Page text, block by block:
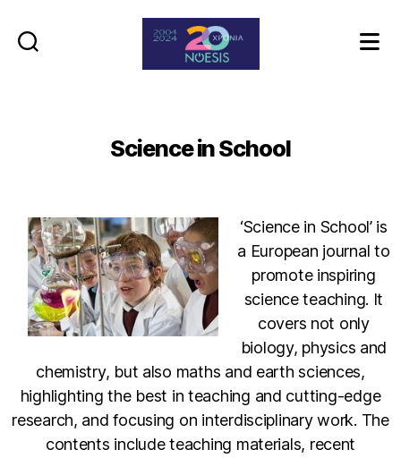
Science in School
‘Science in School’ is
a European journal to
promote inspiring
science teaching. It
covers not only
biology, physics and
chemistry, but also maths and earth sciences,
highlighting the best in teaching and cutting-edge
research, and focusing on interdisciplinary work. The
contents include teaching materials, recent